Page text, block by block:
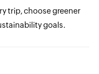
trip, choose greener
goals.